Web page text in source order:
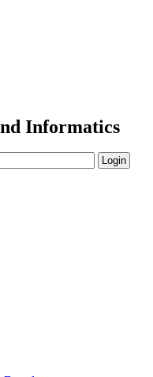
Informatics